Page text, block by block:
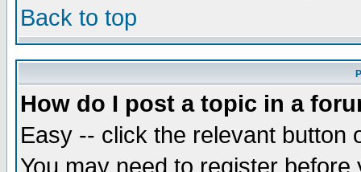
Back to top
How do I post a topic in a
Easy -- click the relevant button
You may need to register